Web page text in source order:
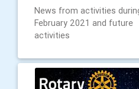
News from activities
February 2021 and future
activities